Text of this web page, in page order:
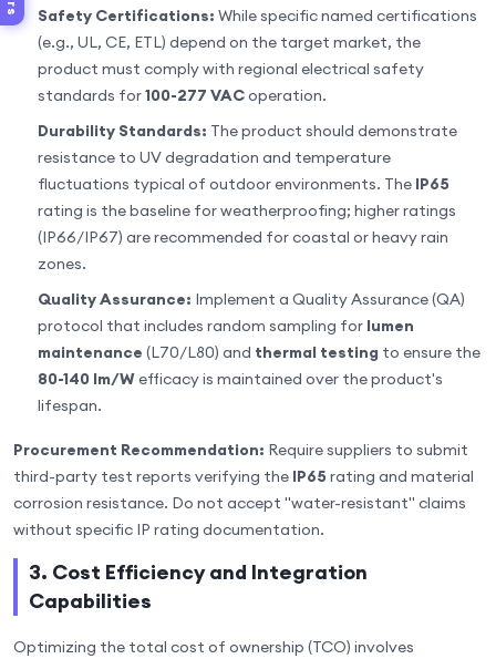
Safety Certifications: While specific named certifications
(e.g., UL, CE, ETL) depend on the target market, the
product must comply with regional electrical safety
standards for100-277 VACoperation.
Durability Standards: The product should demonstrate
resistance to UV degradation and temperature
fluctuations typical of outdoor environments. The IP65
rating is the baseline for weatherproofing; higher ratings
(IP66/IP67) are recommended for coastal or heavy rain
zones.
Quality Assurance: Implement a Quality Assurance (QA)
protocol that includes random sampling for lumen
maintenance (L70/L80) and thermal testing to ensure the
80-140 lm/Wefficacy is maintained over the product's
lifespan.
Procurement Recommendation: Require suppliers to submit
third-party test reports verifying the IP65 rating and material
corrosion resistance. Do not accept "water-resistant" claims
without specific IP rating documentation.
3. Cost Efficiency and Integration
Capabilities
Optimizing the total cost of ownership (TCO) involves